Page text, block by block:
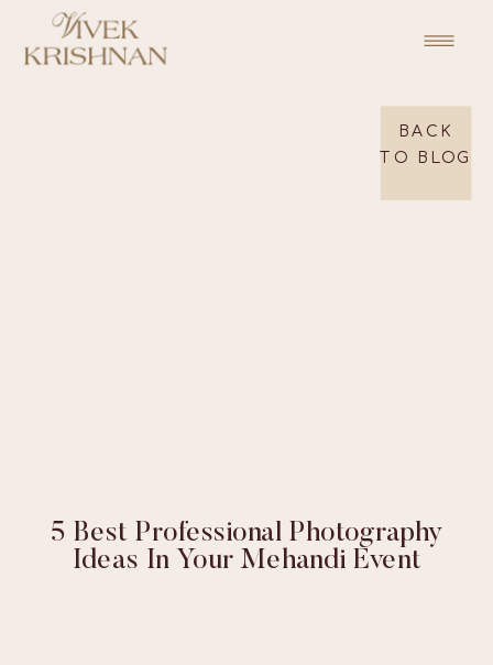
5 Best Professional Photography
Ideas In Your Mehandi Event
BACK
TO BLOG